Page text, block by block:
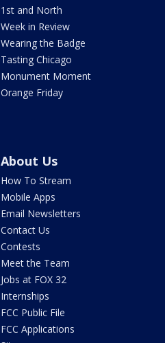
1st and North
Week in Review
Wearing the Badge
Tasting Chicago
Monument Moment
Orange Friday
About Us
How To Stream
Mobile Apps
Email Newsletters
Contact Us
Contests
Meet the Team
Jobs at FOX 32
Internships
FCC Public File
FCC Applications